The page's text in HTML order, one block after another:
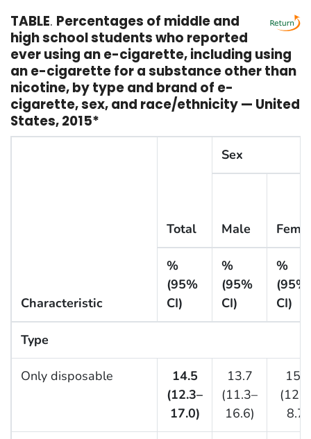
TABLE. Percentages of middle and
high school students who reported
ever using an e-cigarette, including using
an e-cigarette for a substance other than
nicotine, by type and brand of e-
cigarette, sex, and race/ethnicity — United
States, 2015*
Characteristic
Total
Sex
Male
%
(95%
CI)
%
(95%
CI)
%
(95%
CI)
Type
Only disposable
14.5
(12.3–
17.0)
13.7
(11.3–
16.6)
15.4
8.7)